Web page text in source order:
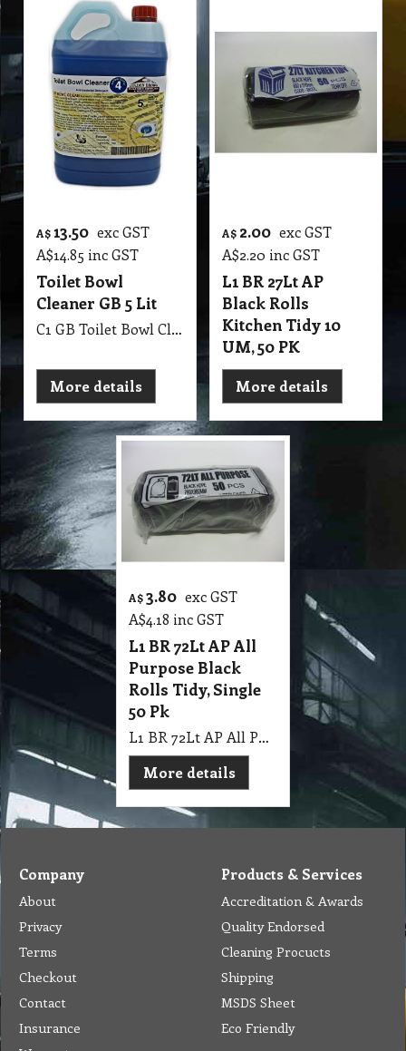
A$ 13.50 exc GST
A$14.85 inc GST
Toilet Bowl
Cleaner GB 5 Lit
C1 GB Toilet Bowl Cleaner MSDS GB53 5Lit Toilet & Washroom Cleaner & Sanitiser
More details
A$ 2.00 exc GST
A$2.20 inc GST
L1 BR 27Lt AP
Black Rolls
Kitchen Tidy 10
UM, 50 PK
More details
A$ 3.80 exc GST
A$4.18 inc GST
L1 BR 72Lt AP All
Purpose Black
Rolls Tidy, Single
50 Pk
L1 BR 72Lt AP All Purpose Black Rolls Tidy, Single 50 Pk
More details
Company
About
Privacy
Terms
Checkout
Contact
Insurance
Products & Services
Accreditation & Awards
Quality Endorsed
Cleaning Procucts
Shipping
MSDS Sheet
Eco Friendly